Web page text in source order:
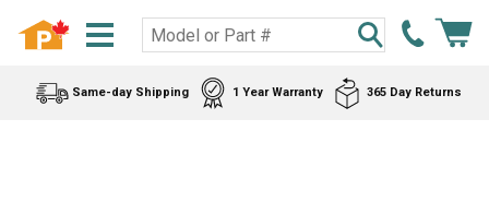
Same-day Shipping 1 Year Warranty 365 Day Returns